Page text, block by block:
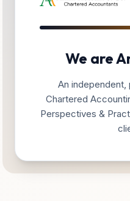
We are
An independent,
Chartered
Perspectives &